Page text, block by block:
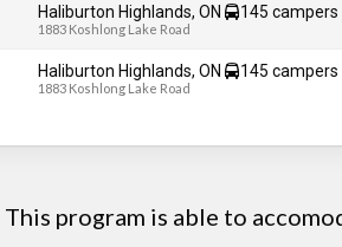
Haliburton Highlands, ON
1883 Koshlong Lake Road
145 campers
Haliburton Highlands, ON
1883 Koshlong Lake Road
145 campers
This program is able to